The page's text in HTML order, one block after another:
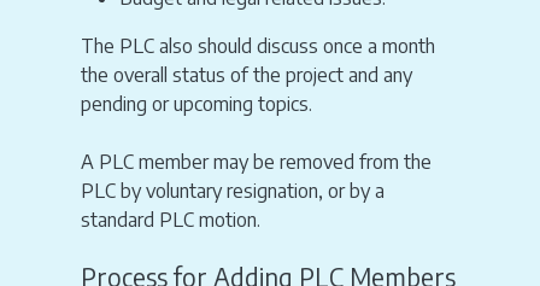
The PLC also should discuss once a month
the overall status of the project and any
pending or upcoming topics.
A PLC member may be removed from the
PLC by voluntary resignation, or by a
standard PLC motion.
Process for Adding PLC Members